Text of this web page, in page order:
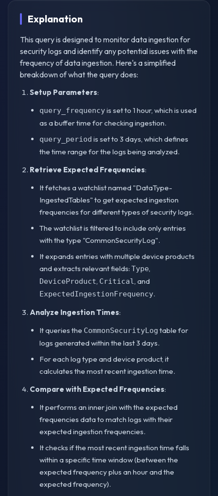
Explanation
This query is designed to monitor data ingestion for
security logs and identify any potential issues with the
frequency of data ingestion. Here's a simplified
breakdown of what the query does:
Setup Parameters:
query_frequencyis set to 1 hour, which is used
as a buffer time for checking ingestion.
query_period is set to 3 days, which defines
the time range for the logs being analyzed.
Retrieve Expected Frequencies:
It fetches a watchlist named "DataType-
IngestedTables" to get expected ingestion
frequencies for different types of security logs.
The watchlist is filtered to include only entries
with the type "CommonSecurityLog".
It expands entries with multiple device products
and extracts relevant fields: Type,
DeviceProduct, Critical, and
ExpectedIngestionFrequency.
Analyze Ingestion Times:
It queries the CommonSecurityLog table for
logs generated within the last 3 days.
For each log type and device product, it
calculates the most recent ingestion time.
Compare with Expected Frequencies:
It performs an inner join with the expected
frequencies data to match logs with their
expected ingestion frequencies.
It checks if the most recent ingestion time falls
within a specific time window (between the
expected frequency plus an hour and the
expected frequency).